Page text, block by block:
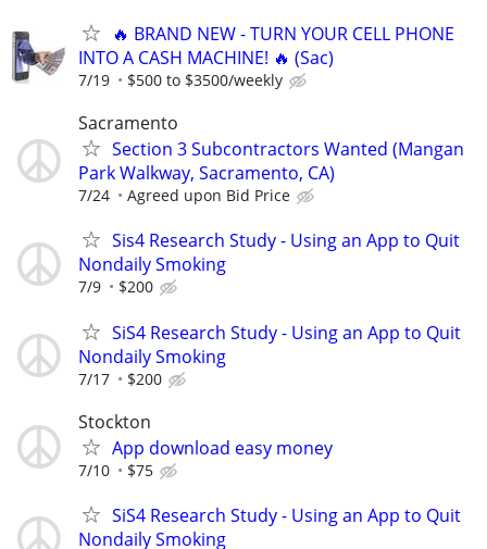
🔥 BRAND NEW - TURN YOUR CELL PHONE
INTO A CASH MACHINE! 🔥 (Sac)
7/19 $500 to $3500/weekly
Sacramento
Section 3 Subcontractors Wanted (Mangan
Park Walkway, Sacramento, CA)
7/24 Agreed upon Bid Price
Sis4 Research Study - Using an App to Quit
Nondaily Smoking
7/9 $200
SiS4 Research Study - Using an App to Quit
Nondaily Smoking
7/17 $200
Stockton
App download easy money
7/10 $75
SiS4 Research Study - Using an App to Quit
Nondaily Smoking